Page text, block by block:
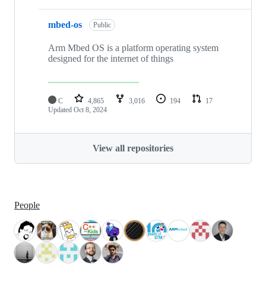
mbed-os Public
Arm Mbed OS is a platform operating system
designed for the internet of things
C 4,865 3,016 194
17
Updated Oct 8, 2024
View all repositories
People